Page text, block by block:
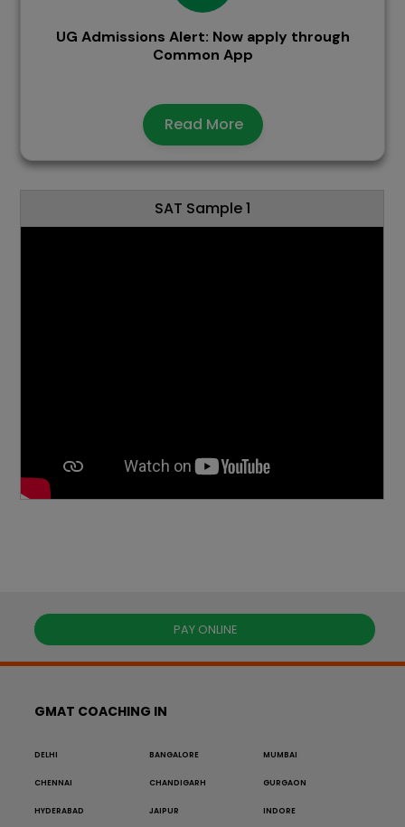
UG Admissions Alert: Now apply through
Common App
Read More
SAT Sample 1
PAY ONLINE
GMAT COACHING IN
DELHI BANGALORE MUMBAI
CHENNAI CHANDIGARH GURGAON
HYDERABAD JAIPUR INDORE